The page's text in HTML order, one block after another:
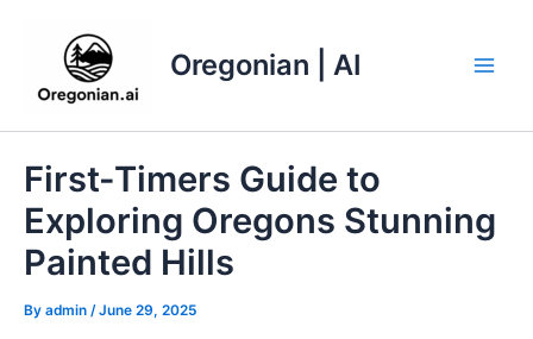
Oregonian | AI
First-Timers Guide to
Exploring Oregons Stunning
Painted Hills
By admin /June 29, 2025